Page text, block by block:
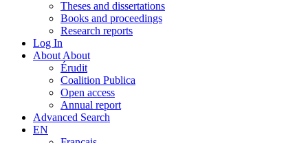
Theses and dissertations
Books and proceedings
Research reports
Log In
About About
Érudit
Coalition Publica
Open access
Annual report
Advanced Search
EN